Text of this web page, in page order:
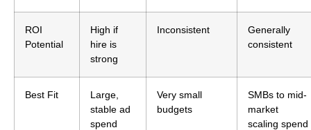
ROI
Potential
High if
hire is
strong
Inconsistent
Generally
consistent
Best Fit
Large,
stable ad
spend
Very small
budgets
SMBs to mid-
market
scaling spend